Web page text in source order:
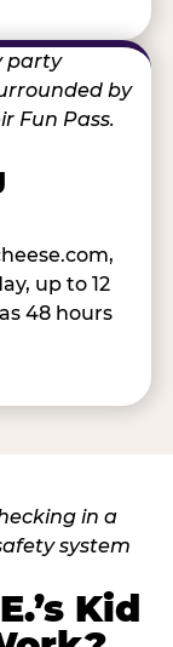
up to 12
48 hours
Kid